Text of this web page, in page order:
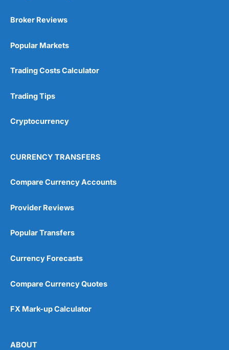
Broker Reviews
Popular Markets
Trading Costs Calculator
Trading Tips
Cryptocurrency
CURRENCY TRANSFERS
Compare Currency Accounts
Provider Reviews
Popular Transfers
Currency Forecasts
Compare Currency Quotes
FX Mark-up Calculator
ABOUT